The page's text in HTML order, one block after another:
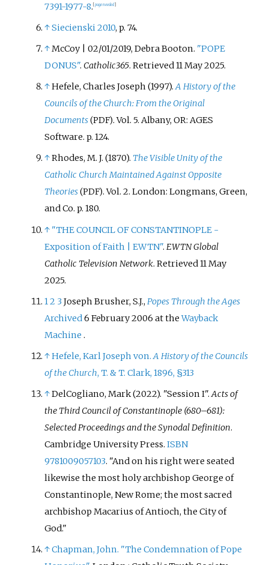
7391-1977-8. pageneeded
↑Siecienski 2010, p. 74.
↑McCoy | 02/01/2019, Debra Booton. "POPE
DONUS". Catholic365. Retrieved11 May2025.
↑Hefele, Charles Joseph (1997).A History of the
Councils of the Church: From the Original
Documents(PDF). Vol. 5. Albany, OR: AGES
Software. p. 124.
↑Rhodes, M. J. (1870). The Visible Unity of the
Catholic Church Maintained Against Opposite
Theories(PDF). Vol. 2. London: Longmans, Green,
and Co. p. 180.
↑ "THE COUNCIL OF CONSTANTINOPLE -
Exposition of Faith | EWTN".EWTN Global
Catholic Television Network. Retrieved11 May
2025.
12 3Joseph Brusher, S.J.,Popes Through the Ages
Archived6 February 2006 at theWayback
Machine .
↑Hefele, Karl Joseph von.A History of the Councils
of the Church, T. & T. Clark, 1896, §313
↑DelCogliano, Mark (2022). "Session I".Acts of
the Third Council of Constantinople (680–681):
Selected Proceedings and the Synodal Definition.
Cambridge University Press.ISBN
9781009057103. And on his right were seated
likewise the most holy archbishop George of
Constantinople, New Rome; the most sacred
archbishop Macarius of Antioch, the City of
God.
↑Chapman, John. "The Condemnation of Pope